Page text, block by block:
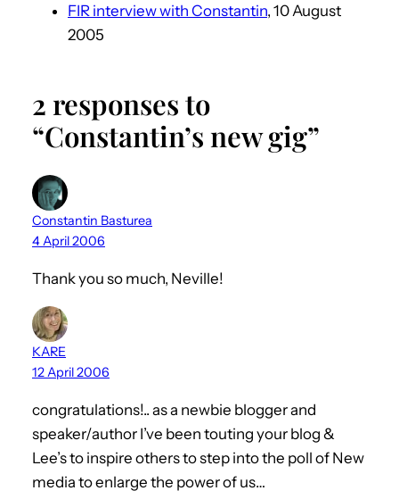
FIR interview with Constantin, 10 August
2005
2 responses to
“Constantin’s new gig”
Constantin Basturea
4 April 2006
Thank you so much, Neville!
KARE
12 April 2006
congratulations!.. as a newbie blogger and
speaker/author I’ve been touting your blog &
Lee’s to inspire others to step into the poll of New
media to enlarge the power of us…